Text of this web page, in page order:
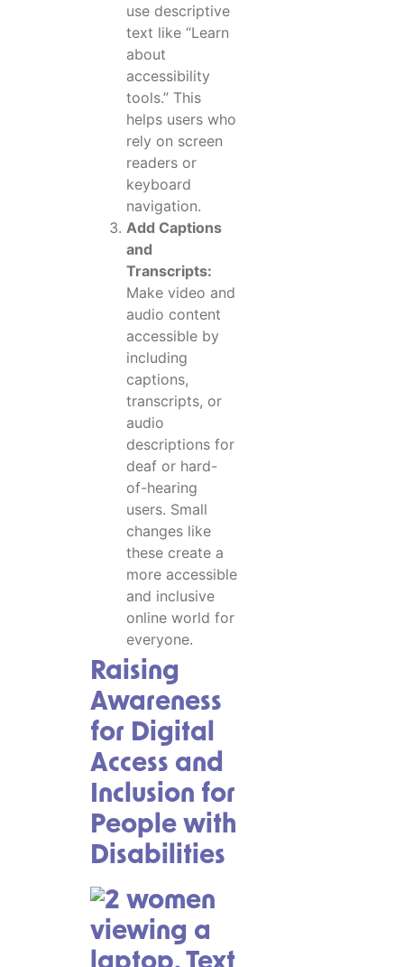
use descriptive
text like “Learn
about
accessibility
tools.” This
helps users who
rely on screen
readers or
keyboard
navigation.
Add Captions
and
Transcripts:
Make video and
audio content
accessible by
including
captions,
transcripts, or
audio
descriptions for
deaf or hard-
of-hearing
users. Small
changes like
these create a
more accessible
and inclusive
online world for
everyone.
Raising
Awareness
for Digital
Access and
Inclusion for
People with
Disabilities